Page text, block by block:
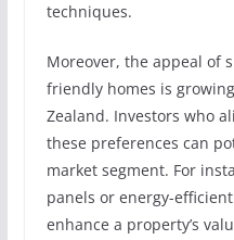
techniques.
Moreover, the appeal of
friendly homes is
Zealand. Investors who
these preferences can
market segment. For
panels or energy-
enhance a property’s